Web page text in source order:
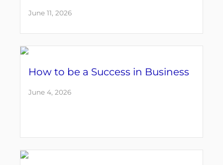
June 11, 2026
How to be a Success in Business
June 4, 2026